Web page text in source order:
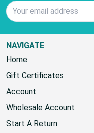
NAVIGATE
Home
Gift Certificates
Account
Wholesale Account
Start A Return